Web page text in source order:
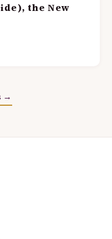
the New
→